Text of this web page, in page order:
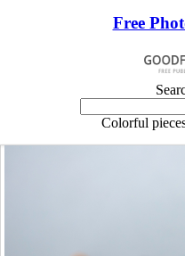
Free
Colorful